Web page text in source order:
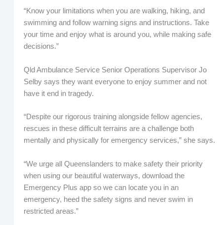
“Know your limitations when you are walking, hiking, and
swimming and follow warning signs and instructions. Take
your time and enjoy what is around you, while making safe
decisions.”
Qld Ambulance Service Senior Operations Supervisor Jo
Selby says they want everyone to enjoy summer and not
have it end in tragedy.
“Despite our rigorous training alongside fellow agencies,
rescues in these difficult terrains are a challenge both
mentally and physically for emergency services,” she says.
“We urge all Queenslanders to make safety their priority
when using our beautiful waterways, download the
Emergency Plus app so we can locate you in an
emergency, heed the safety signs and never swim in
restricted areas.”